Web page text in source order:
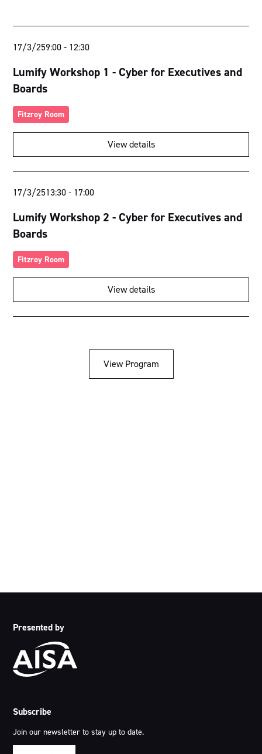
17/3/259:00- 12:30
Lumify Workshop 1 - Cyber for Executives and
Boards
Fitzroy Room
View details
17/3/2513:30- 17:00
Lumify Workshop 2 - Cyber for Executives and
Boards
Fitzroy Room
View details
View Program
Presented by
Subscribe
Join our newsletter to stay up to date.